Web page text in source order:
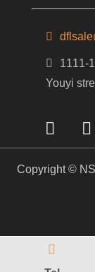
1111-
Youyi
Copyright ©